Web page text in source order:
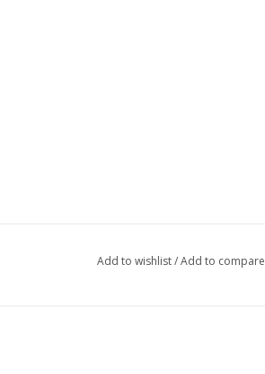
Add to wishlist/Add to compare